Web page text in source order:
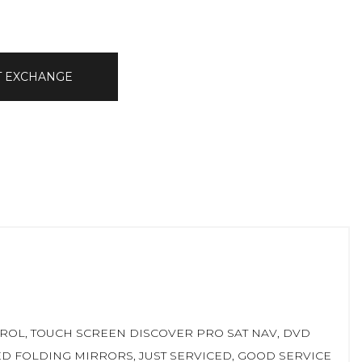
EXCHANGE
TOUCH SCREEN DISCOVER PRO SAT NAV, DVD
FOLDING MIRRORS, JUST SERVICED, GOOD SERVICE